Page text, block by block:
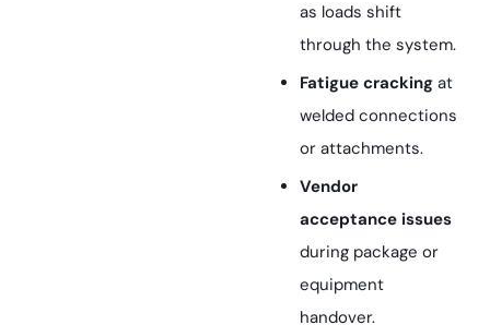
as loads shift
through the system.
Fatigue cracking at
welded connections
or attachments.
Vendor
acceptance issues
during package or
equipment
handover.